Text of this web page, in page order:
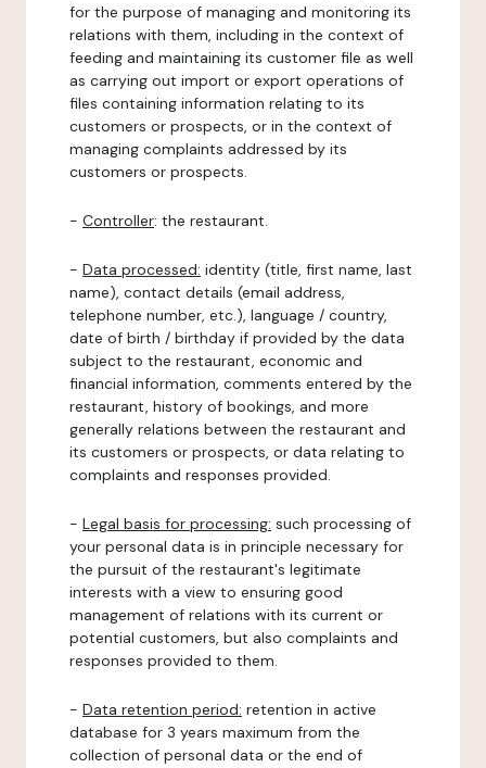
for the purpose of managing and monitoring its
relations with them, including in the context of
feeding and maintaining its customer file as well
as carrying out import or export operations of
files containing information relating to its
customers or prospects, or in the context of
managing complaints addressed by its
customers or prospects.
- Controller: the restaurant.
- Data processed: identity (title, first name, last
name), contact details (email address,
telephone number, etc.), language / country,
date of birth / birthday if provided by the data
subject to the restaurant, economic and
financial information, comments entered by the
restaurant, history of bookings, and more
generally relations between the restaurant and
its customers or prospects, or data relating to
complaints and responses provided.
- Legal basis for processing: such processing of
your personal data is in principle necessary for
the pursuit of the restaurant's legitimate
interests with a view to ensuring good
management of relations with its current or
potential customers, but also complaints and
responses provided to them.
- Data retention period: retention in active
database for 3 years maximum from the
collection of personal data or the end of